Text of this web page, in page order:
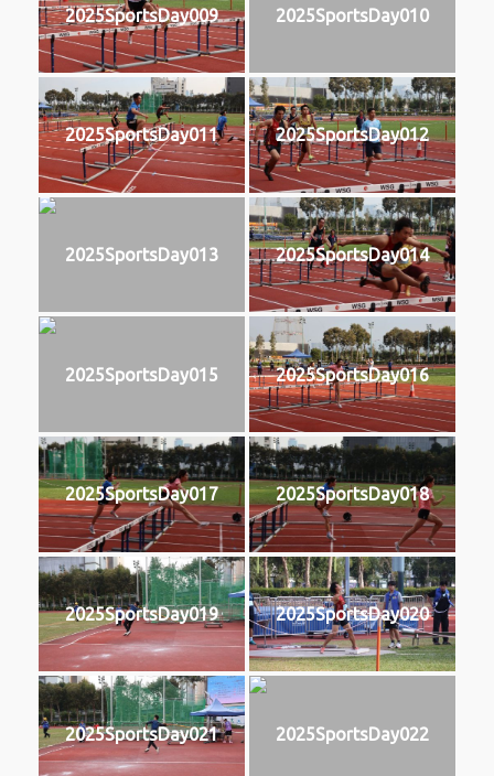
2025SportsDay009 2025SportsDay010
2025SportsDay011 2025SportsDay012
2025SportsDay013 2025SportsDay014
2025SportsDay015 2025SportsDay016
2025SportsDay017 2025SportsDay018
2025SportsDay019 2025SportsDay020
2025SportsDay021 2025SportsDay022